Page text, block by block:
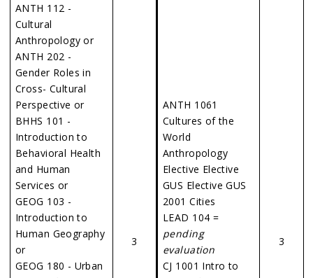
ANTH 112 -
Cultural
Anthropology or
ANTH 202 -
Gender Roles in
Cross- Cultural
Perspective or
BHHS 101 -
Introduction to
Behavioral Health
and Human
Services or
GEOG 103 -
Introduction to
Human Geography
or
GEOG 180 - Urban
3
ANTH 1061
Cultures of the
World
Anthropology
Elective Elective
GUS Elective GUS
2001 Cities
LEAD 104 =
pending
evaluation
CJ 1001 Intro to
3